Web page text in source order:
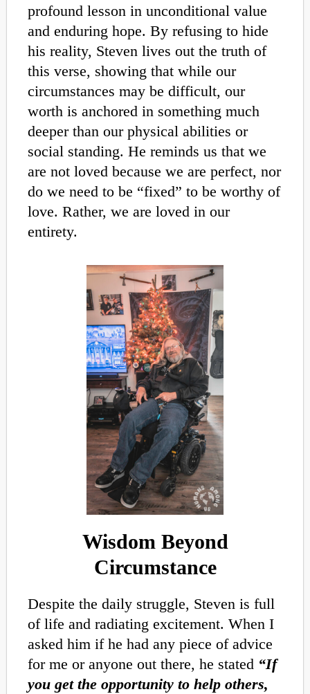
profound lesson in unconditional value
and enduring hope. By refusing to hide
his reality, Steven lives out the truth of
this verse, showing that while our
circumstances may be difficult, our
worth is anchored in something much
deeper than our physical abilities or
social standing. He reminds us that we
are not loved because we are perfect, nor
do we need to be “fixed” to be worthy of
love. Rather, we are loved in our
entirety.
Wisdom Beyond
Circumstance
Despite the daily struggle, Steven is full
of life and radiating excitement. When I
asked him if he had any piece of advice
for me or anyone out there, he stated “If
you get the opportunity to help others,